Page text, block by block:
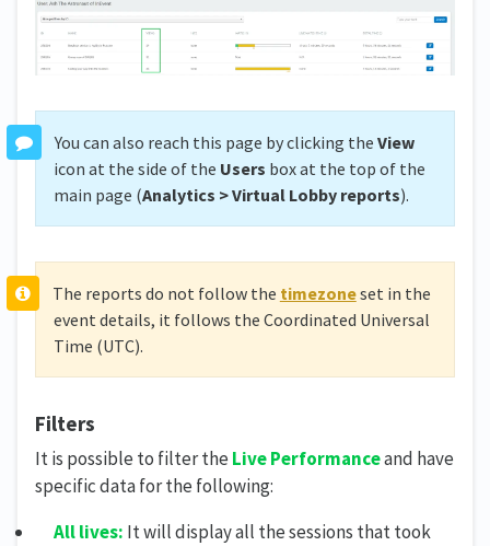
You can also reach this page by clicking the View
icon at the side of the Users box at the top of the
main page (Analytics >Virtual Lobby reports).
The reports do not follow the timezoneset in the
event details, it follows the Coordinated Universal
Time (UTC).
Filters
It is possible to filter the Live Performanceand have
specific data for the following:
All lives: It will display all the sessions that took